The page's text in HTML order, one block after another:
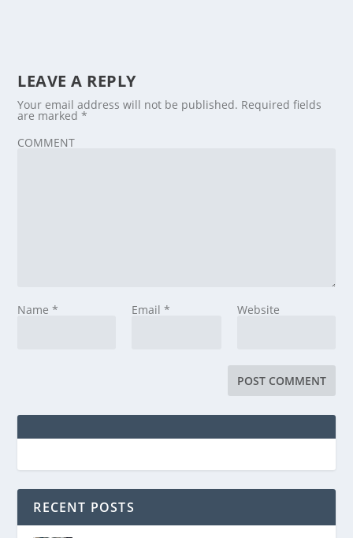
LEAVE A REPLY
Your email address will not be published. Required fields
are marked*
COMMENT
Name* Email * Website
RECENT POSTS